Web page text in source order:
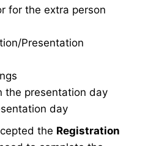
for the extra person
Presentation
the presentation day
day
the Registration